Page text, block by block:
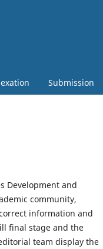
Submission
Development and
community,
information and
final stage and the
team display the